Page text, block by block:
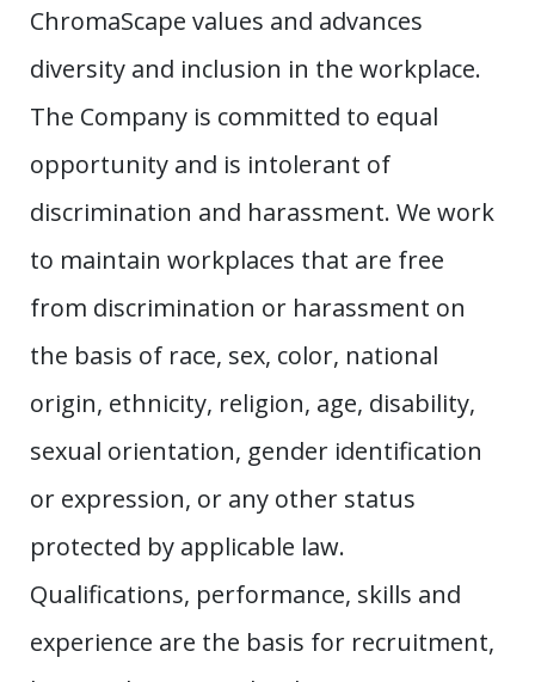
ChromaScape values and advances
diversity and inclusion in the workplace.
The Company is committed to equal
opportunity and is intolerant of
discrimination and harassment. We work
to maintain workplaces that are free
from discrimination or harassment on
the basis of race, sex, color, national
origin, ethnicity, religion, age, disability,
sexual orientation, gender identification
or expression, or any other status
protected by applicable law.
Qualifications, performance, skills and
experience are the basis for recruitment,